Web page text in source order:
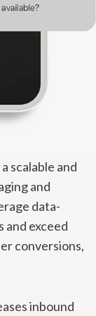
scalable and
and
data-
exceed
conversions,
inbound